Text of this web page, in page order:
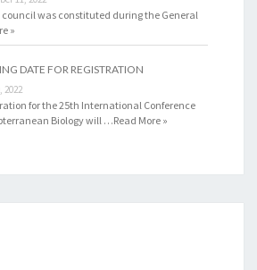
council was constituted during the General
»
DATE FOR REGISTRATION
2022
for the 25th International Conference
Biology will …Read More »